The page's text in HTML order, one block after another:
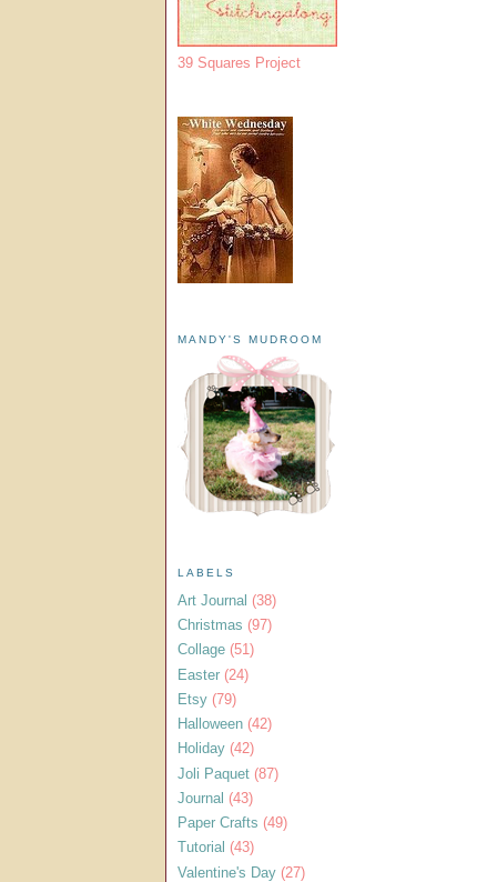
39 Squares Project
MANDY'S MUDROOM
LABELS
Art Journal (38)
Christmas (97)
Collage (51)
Easter (24)
Etsy (79)
Halloween (42)
Holiday (42)
Joli Paquet (87)
Journal (43)
Paper Crafts (49)
Tutorial (43)
Valentine's Day (27)